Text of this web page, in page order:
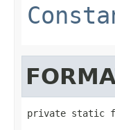
private static